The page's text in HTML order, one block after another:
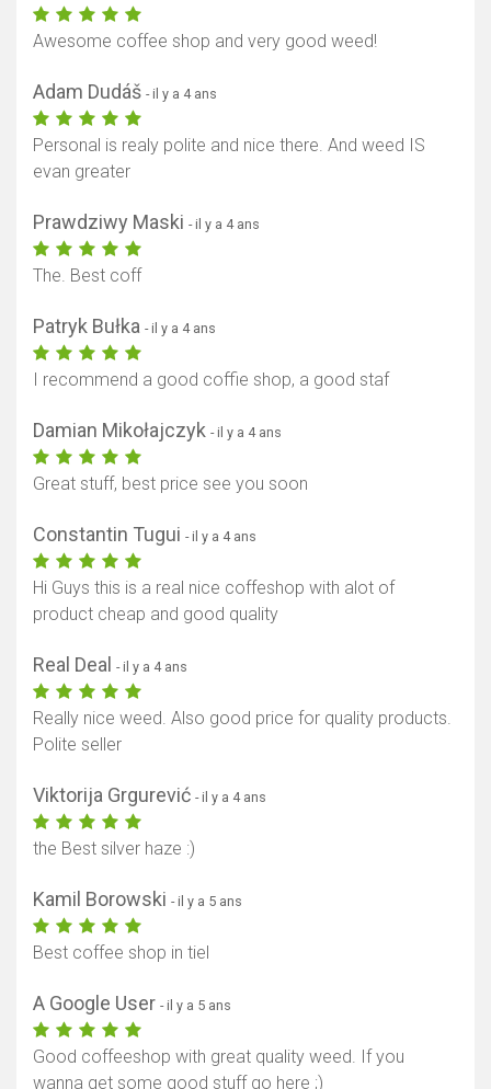
Awesome coffee shop and very good weed!
Adam Dudáš - il y a 4 ans
Personal is realy polite and nice there. And weed IS
evan greater
Prawdziwy Maski - il y a 4 ans
The. Best coff
Patryk Bułka - il y a 4 ans
I recommend a good coffie shop, a good staf
Damian Mikołajczyk - il y a 4 ans
Great stuff, best price see you soon
Constantin Tugui - il y a 4 ans
Hi Guys this is a real nice coffeshop with alot of
product cheap and good quality
Real Deal - il y a 4 ans
Really nice weed. Also good price for quality products.
Polite seller
Viktorija Grgurević - il y a 4 ans
the Best silver haze :)
Kamil Borowski - il y a 5 ans
Best coffee shop in tiel
A Google User - il y a 5 ans
Good coffeeshop with great quality weed. If you
wanna get some good stuff go here ;)